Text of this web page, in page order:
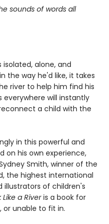
sounds of words all
alone, and
the way he'd like, it takes
river to help him find his
will instantly
a child with the
in this powerful and
on his own experience,
Smith, winner of the
the highest international
of children's
Like a Riveris a book for
or unable to fit in.